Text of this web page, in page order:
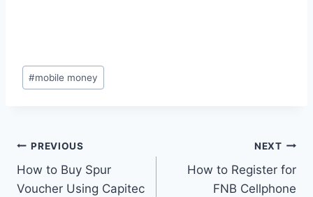
Post
Tags:
#mobile money
Post
navigation
PREVIOUS
How to Buy Spur
Voucher Using Capitec
NEXT
How to Register for
FNB Cellphone